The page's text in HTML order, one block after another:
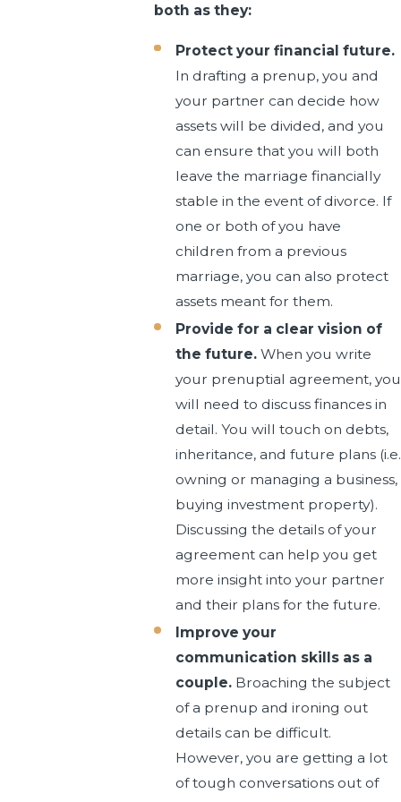
both as they:
Protect your financial future.
In drafting a prenup, you and
your partner can decide how
assets will be divided, and you
can ensure that you will both
leave the marriage financially
stable in the event of divorce. If
one or both of you have
children from a previous
marriage, you can also protect
assets meant for them.
Provide for a clear vision of
the future.When you write
your prenuptial agreement, you
will need to discuss finances in
detail. You will touch on debts,
inheritance, and future plans (i.e.
owning or managing a business,
buying investment property).
Discussing the details of your
agreement can help you get
more insight into your partner
and their plans for the future.
Improve your
communication skills as a
couple.Broaching the subject
of a prenup and ironing out
details can be difficult.
However, you are getting a lot
of tough conversations out of